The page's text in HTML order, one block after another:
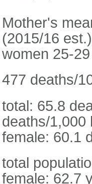
Mother's
(2015/16
women 25-29
477 deaths/
total: 65.8
deaths/1,000
female: 60.1
total
female: 62.7